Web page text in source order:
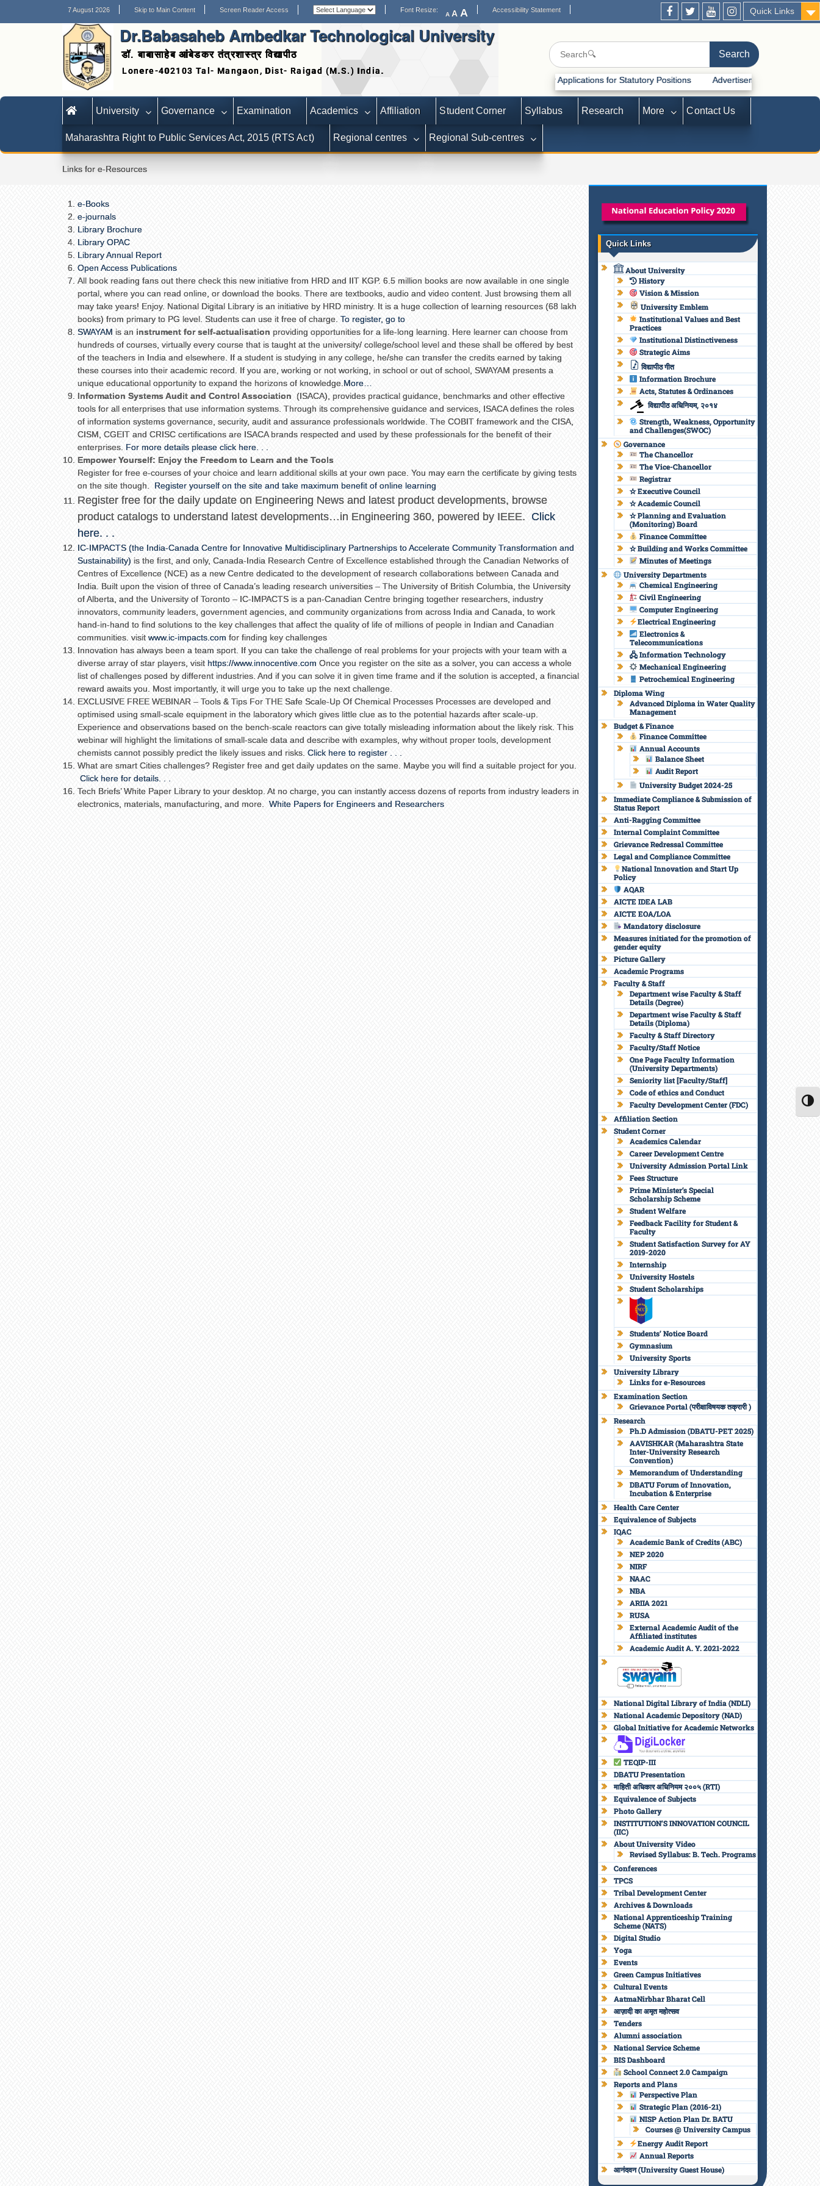
7 August 2026 Skip to Main Content Screen Reader Access Font Resize:
A A A Accessibility Statement Quick Links
Dr.Babasaheb Ambedkar Technological University
डॉ. बाबासाहेब आंबेडकर तंत्रशास्त्र विद्यापीठ
Date extended for Applications for Statutory Positions Advertisement for Recruitment of Statutory
University Governance Examination Academics Affiliation Student Corner Syllabus Research More Contact Us
Maharashtra Right to Public Services Act, 2015 (RTS Act) Regional centres Regional Sub-centres
Links for e-Resources
e-Books
e-journals
Library Brochure
Library OPAC
Library Annual Report
Open Access Publications
All book reading fans out there check this new initiative from HRD and IIT KGP. 6.5 million books are now available in one single
portal, where you can read online, or download the books. There are textbooks, audio and video content. Just browsing them all
may take years! Enjoy. National Digital Library is an initiative by HRD ministry. It is a huge collection of learning resources (68 lakh
books) from primary to PG level. Students can use it free of charge. To register, go to
SWAYAM is an instrument for self-actualisation providing opportunities for a life-long learning. Here learner can choose from
hundreds of courses, virtually every course that is taught at the university/ college/school level and these shall be offered by best
of the teachers in India and elsewhere. If a student is studying in any college, he/she can transfer the credits earned by taking
these courses into their academic record. If you are, working or not working, in school or out of school, SWAYAM presents a
unique educational opportunity to expand the horizons of knowledge. More…
Information Systems Audit and Control Association (ISACA), provides practical guidance, benchmarks and other effective
tools for all enterprises that use information systems. Through its comprehensive guidance and services, ISACA defines the roles
of information systems governance, security, audit and assurance professionals worldwide. The COBIT framework and the CISA,
CISM, CGEIT and CRISC certifications are ISACA brands respected and used by these professionals for the benefit of their
enterprises. For more details please click here. . .
Empower Yourself: Enjoy the Freedom to Learn and the Tools
Register for free e-courses of your choice and learn additional skills at your own pace. You may earn the certificate by giving tests
on the site though. Register yourself on the site and take maximum benefit of online learning
Register free for the daily update on Engineering News and latest product developments, browse
product catalogs to understand latest developments…in Engineering 360, powered by IEEE. Click
here. . .
IC-IMPACTS (the India-Canada Centre for Innovative Multidisciplinary Partnerships to Accelerate Community Transformation and
Sustainability) is the first, and only, Canada-India Research Centre of Excellence established through the Canadian Networks of
Centres of Excellence (NCE) as a new Centre dedicated to the development of research collaborations between Canada and
India. Built upon the vision of three of Canada’s leading research universities – The University of British Columbia, the University
of Alberta, and the University of Toronto – IC-IMPACTS is a pan-Canadian Centre bringing together researchers, industry
innovators, community leaders, government agencies, and community organizations from across India and Canada, to work
hand-in-hand to find solutions to the key challenges that affect the quality of life of millions of people in Indian and Canadian
communities. visit www.ic-impacts.com for finding key challenges
Innovation has always been a team sport. If you can take the challenge of real problems for your projects with your team with a
diverse array of star players, visit https://www.innocentive.com Once you register on the site as a solver, you can access a whole
list of challenges posed by different industries. And if you can solve it in given time frame and if the solution is accepted, a financial
reward awaits you. Most importantly, it will urge you to take up the next challenge.
EXCLUSIVE FREE WEBINAR – Tools & Tips For THE Safe Scale-Up Of Chemical Processes Processes are developed and
optimised using small-scale equipment in the laboratory which gives little clue as to the potential hazards after scale-up.
Experience and observations based on the bench-scale reactors can give totally misleading information about the likely risk. This
webinar will highlight the limitations of small-scale data and describe with examples, why without proper tools, development
chemists cannot possibly predict the likely issues and risks. Click here to register . . .
What are smart Cities challenges? Register free and get daily updates on the same. Maybe you will find a suitable project for you.
Click here for details. . .
Tech Briefs’ White Paper Library to your desktop. At no charge, you can instantly access dozens of reports from industry leaders in
electronics, materials, manufacturing, and more.
White Papers for Engineers and Researchers
Quick Links
About University
History
Vision & Mission
University Emblem
Institutional Values and Best
Practices
Institutional Distinctiveness
Strategic Aims
विद्यापीठ गीत
Information Brochure
Acts, Statutes & Ordinances
विद्यापीठ अधिनियम, २०१४
Strength, Weakness, Opportunity
and Challenges(SWOC)
Governance
The Chancellor
The Vice-Chancellor
Registrar
✫ Executive Council
✫ Academic Council
✫ Planning and Evaluation
(Monitoring) Board
Finance Committee
✫ Building and Works Committee
Minutes of Meetings
University Departments
Chemical Engineering
Civil Engineering
Computer Engineering
Electrical Engineering
Electronics &
Telecommunications
🖧 Information Technology
Mechanical Engineering
Petrochemical Engineering
Diploma Wing
Advanced Diploma in Water Quality
Management
Budget & Finance
Finance Committee
Annual Accounts
Balance Sheet
Audit Report
University Budget 2024-25
Immediate Compliance & Submission of
Status Report
Anti-Ragging Committee
Internal Complaint Committee
Grievance Redressal Committee
Legal and Compliance Committee
National Innovation and Start Up
Policy
AQAR
AICTE IDEA LAB
AICTE EOA/LOA
Mandatory disclosure
Measures initiated for the promotion of
gender equity
Picture Gallery
Academic Programs
Faculty & Staff
Department wise Faculty & Staff
Details (Degree)
Department wise Faculty & Staff
Details (Diploma)
Faculty & Staff Directory
Faculty/Staff Notice
One Page Faculty Information
(University Departments)
Seniority list [Faculty/Staff]
Code of ethics and Conduct
Faculty Development Center (FDC)
Affiliation Section
Student Corner
Academics Calendar
Career Development Centre
University Admission Portal Link
Fees Structure
Prime Minister’s Special
Scholarship Scheme
Student Welfare
Feedback Facility for Student &
Faculty
Student Satisfaction Survey for AY
2019-2020
Internship
University Hostels
Student Scholarships
Students’ Notice Board
Gymnasium
University Sports
University Library
Links for e-Resources
Examination Section
Grievance Portal (परीक्षाविषयक तक्रारी )
Research
Ph.D Admission (DBATU-PET 2025)
AAVISHKAR (Maharashtra State
Inter-University Research
Convention)
Memorandum of Understanding
DBATU Forum of Innovation,
Incubation & Enterprise
Health Care Center
Equivalence of Subjects
IQAC
Academic Bank of Credits (ABC)
NEP 2020
NIRF
NAAC
NBA
ARIIA 2021
RUSA
External Academic Audit of the
Affiliated institutes
Academic Audit A. Y. 2021-2022
National Digital Library of India (NDLI)
National Academic Depository (NAD)
Global Initiative for Academic Networks
TEQIP-III
DBATU Presentation
माहिती अधिकार अधिनियम २००५ (RTI)
Equivalence of Subjects
Photo Gallery
INSTITUTION’S INNOVATION COUNCIL
(IIC)
About University Video
Revised Syllabus: B. Tech. Programs
Conferences
TPCS
Tribal Development Center
Archives & Downloads
National Apprenticeship Training
Scheme (NATS)
Digital Studio
Yoga
Events
Green Campus Initiatives
Cultural Events
AatmaNirbhar Bharat Cell
आज़ादी का अमृत महोत्सव
Tenders
Alumni association
National Service Scheme
BIS Dashboard
School Connect 2.0 Campaign
Reports and Plans
Perspective Plan
Strategic Plan (2016-21)
NISP Action Plan Dr. BATU
Courses @ University Campus
Energy Audit Report
Annual Reports
आनंदवन (University Guest House)